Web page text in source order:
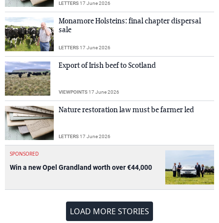
LETTERS17 June 2026
Monamore Holsteins: final chapter dispersal
sale
LETTERS17 June 2026
Export of Irish beef to Scotland
VIEWPOINTS17 June 2026
Nature restoration law must be farmer led
LETTERS17 June 2026
SPONSORED
Win a new Opel Grandland worth over €44,000
LOAD MORE STORIES